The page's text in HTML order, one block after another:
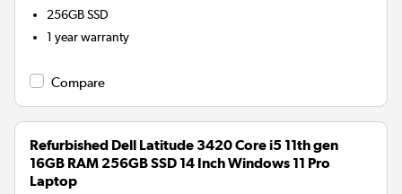
256GBSSD
1 year warranty
Compare
Refurbished Dell Latitude 3420 Core i5 11th gen
16GB RAM 256GB SSD 14 Inch Windows 11 Pro
Laptop